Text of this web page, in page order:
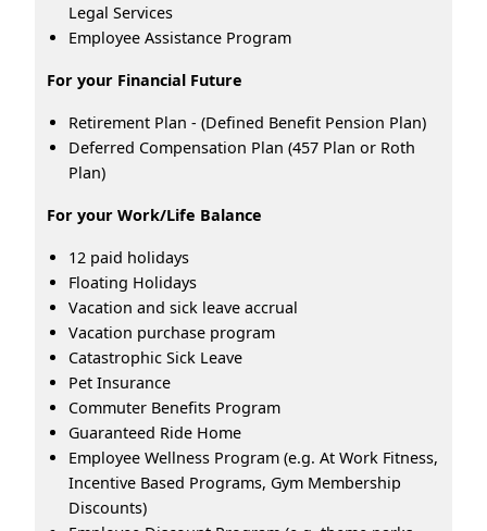
Legal Services
Employee Assistance Program
For your Financial Future
Retirement Plan - (Defined Benefit Pension Plan)
Deferred Compensation Plan (457 Plan or Roth
Plan)
For your Work/Life Balance
12 paid holidays
Floating Holidays
Vacation and sick leave accrual
Vacation purchase program
Catastrophic Sick Leave
Pet Insurance
Commuter Benefits Program
Guaranteed Ride Home
Employee Wellness Program (e.g. At Work Fitness,
Incentive Based Programs, Gym Membership
Discounts)